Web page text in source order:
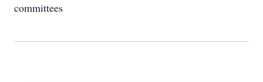
committees